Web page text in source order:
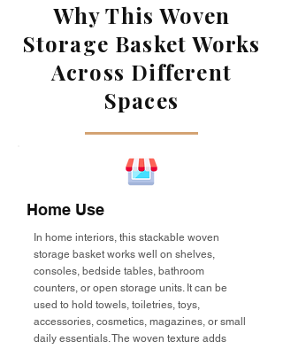
Why This Woven
Storage Basket Works
Across Different
Spaces
Home Use
In home interiors, this stackable woven
storage basket works well on shelves,
consoles, bedside tables, bathroom
counters, or open storage units. It can be
used to hold towels, toiletries, toys,
accessories, cosmetics, magazines, or small
daily essentials. The woven texture adds